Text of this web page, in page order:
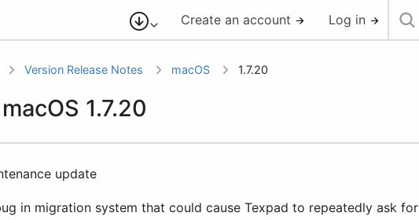
Create an account Log in
Version Release Notes macOS 1.7.20
1.7.20
update
in migration system that could cause Texpad to repeatedly ask for